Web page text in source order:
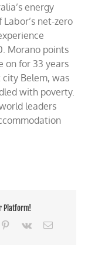
from
Sky
News
Australia
energy
net-zero
Morano points
on for 33 years
city Belem, was
with poverty.
leaders
Platform!
Pinterest
Vk Email